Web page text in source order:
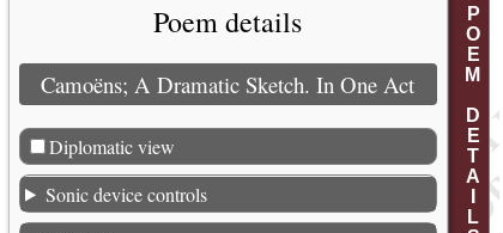
POEM DETAILS
Poem details
Camoëns; A Dramatic Sketch. In One Act
Diplomatic view
Sonic device controls